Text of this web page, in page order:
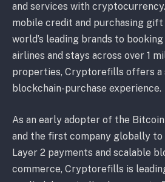
and services with
mobile credit and purchasing
world’s leading brands to
airlines and stays across over 1
properties, Cryptorefills offers a
blockchain-purchase experience.
As an early adopter of the
and the first company globally to
Layer 2 payments and scalable
commerce, Cryptorefills is